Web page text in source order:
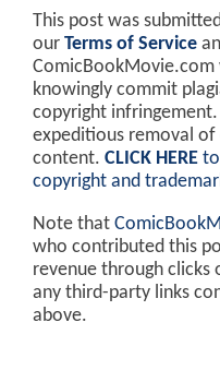
This post was
our Terms of Service
ComicBookMovie.com
knowingly commit
copyright infringement.
expeditious removal
content. CLICK HERE
copyright and
Note that
who contributed this
revenue through clicks
any third-party links
above.